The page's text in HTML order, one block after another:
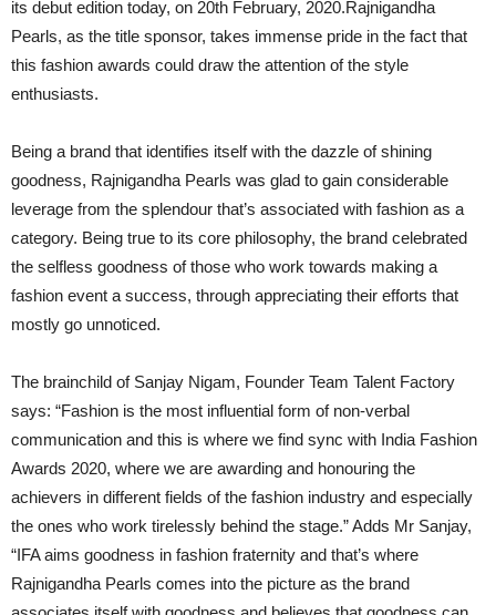
its debut edition today, on 20th February, 2020.Rajnigandha
Pearls, as the title sponsor, takes immense pride in the fact that
this fashion awards could draw the attention of the style
enthusiasts.
Being a brand that identifies itself with the dazzle of shining
goodness, Rajnigandha Pearls was glad to gain considerable
leverage from the splendour that’s associated with fashion as a
category. Being true to its core philosophy, the brand celebrated
the selfless goodness of those who work towards making a
fashion event a success, through appreciating their efforts that
mostly go unnoticed.
The brainchild of Sanjay Nigam, Founder Team Talent Factory
says: “Fashion is the most influential form of non-verbal
communication and this is where we find sync with India Fashion
Awards 2020, where we are awarding and honouring the
achievers in different fields of the fashion industry and especially
the ones who work tirelessly behind the stage.” Adds Mr Sanjay,
“IFA aims goodness in fashion fraternity and that’s where
Rajnigandha Pearls comes into the picture as the brand